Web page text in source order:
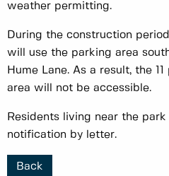
weather permitting.
During the construction
will use the parking area
Hume Lane. As a result, the
area will not be accessible.
Residents living near the
notification by letter.
Back